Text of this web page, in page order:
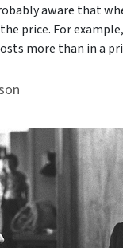
aware that
price. For
more than in a